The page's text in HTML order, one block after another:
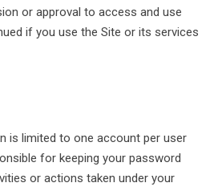
or approval to access and use
if you use the Site or its services
is limited to one account per user
for keeping your password
or actions taken under your